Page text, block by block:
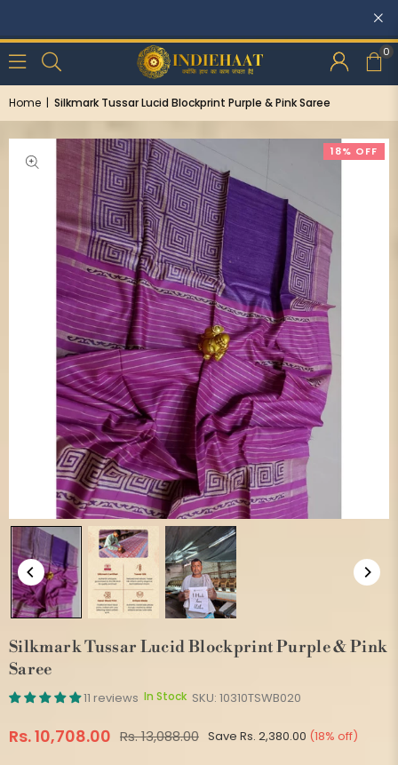
0
Home | Silkmark Tussar Lucid Blockprint Purple & Pink Saree
18% OFF
Silkmark Tussar Lucid Blockprint Purple & Pink
Saree
11 reviews In Stock SKU: 10310TSWB020
Regular
Rs. 10,708.00 Rs. 13,088.00 Save Rs. 2,380.00 (18% off)